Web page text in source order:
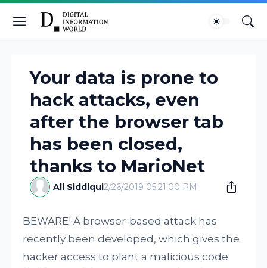
Your data is prone to
hack attacks, even
after the browser tab
has been closed,
thanks to MarioNet
Ali Siddiqui2/26/2019 05:21:00 PM
BEWARE! A browser-based attack has
recently been developed, which gives the
hacker access to plant a malicious code